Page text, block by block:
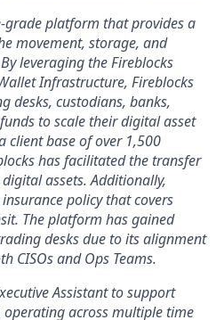
grade platform that provides a
movement, storage, and
leveraging the Fireblocks
Infrastructure, Fireblocks
desks, custodians, banks,
to scale their digital asset
client base of over 1,500
has facilitated the transfer
assets. Additionally,
policy that covers
The platform has gained
desks due to its alignment
CISOs and Ops Teams.
Assistant to support
operating across multiple time